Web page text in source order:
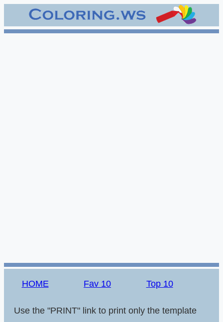
HOME Fav 10 Top 10
Use the "PRINT" link to print only the template